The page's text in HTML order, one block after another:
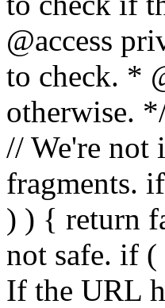
@access
to check. *
otherwise.
// We're not
fragments.
) ) { return
not safe. if
If the URL